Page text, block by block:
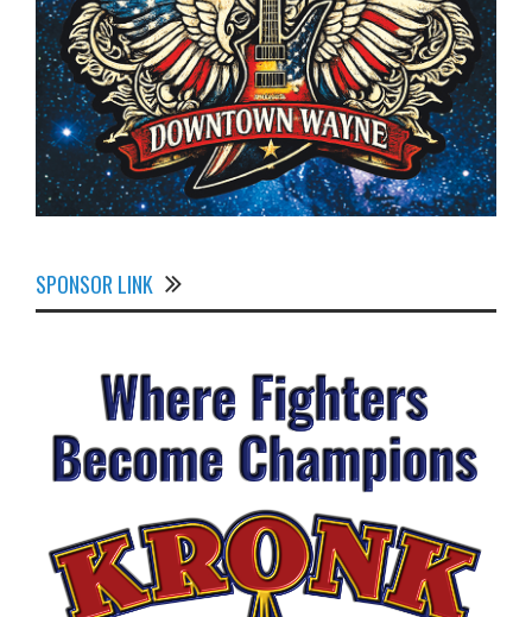
SPONSOR LINK